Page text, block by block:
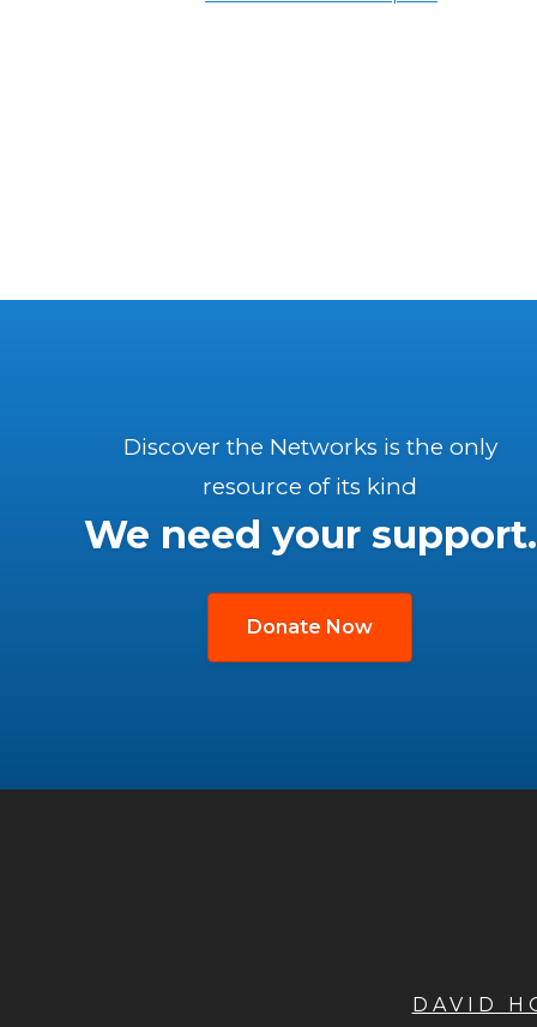
Discover the Networks is the only
resource of its kind
We need your support.
Donate Now
DAVID